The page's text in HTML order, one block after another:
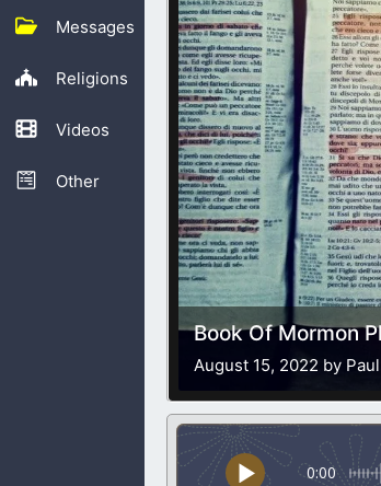
Messages
Religions
Videos
Other
Book Of Mormon
August 15, 2022 by
0:00